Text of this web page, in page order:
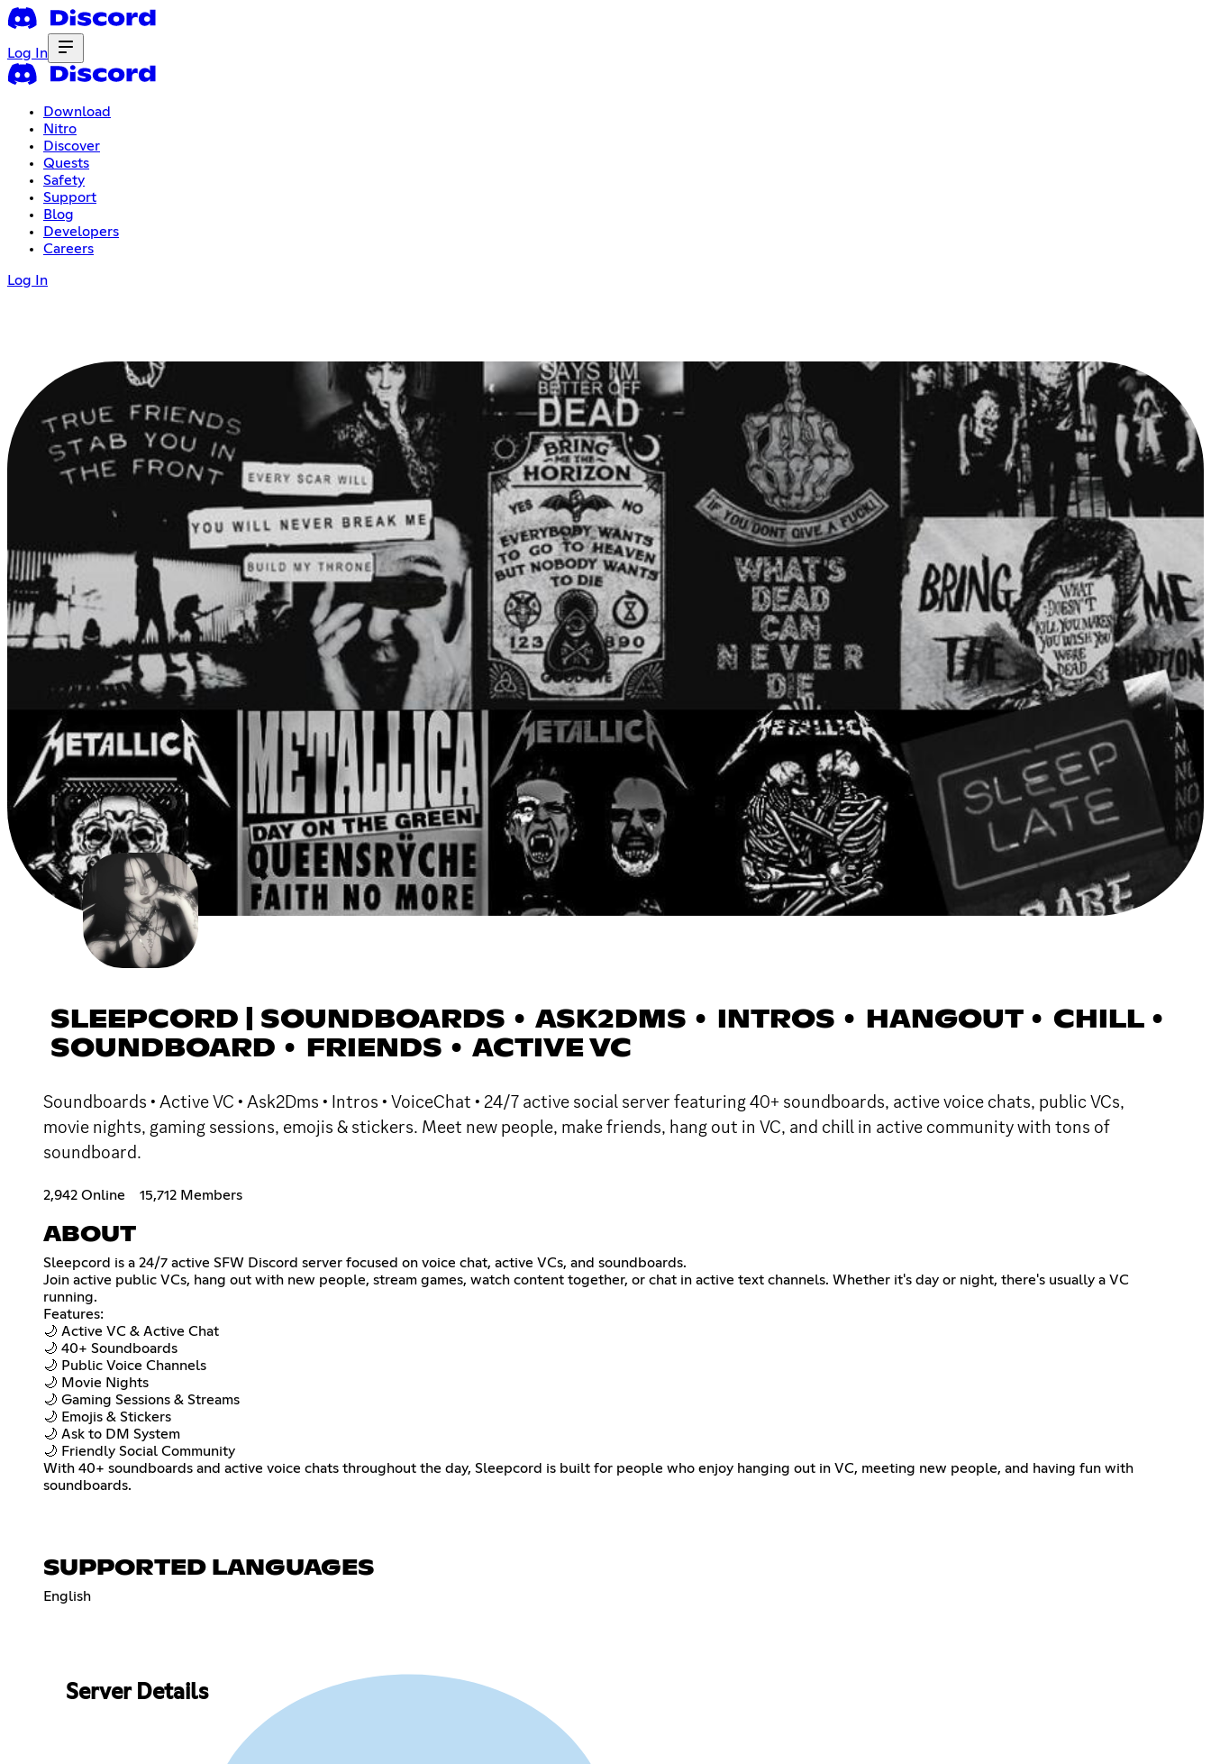
Log In
Download
Nitro
Discover
Quests
Safety
Support
Blog
Developers
Careers
Log In
SLEEPCORD | SOUNDBOARDS • ASK2DMS • INTROS • HANGOUT • CHILL •
SOUNDBOARD • FRIENDS • ACTIVE VC
Soundboards • Active VC • Ask2Dms • Intros • VoiceChat • 24/7 active social server featuring 40+ soundboards, active voice chats, public VCs,
movie nights, gaming sessions, emojis & stickers. Meet new people, make friends, hang out in VC, and chill in active community with tons of
soundboard.
2,942 Online 15,712 Members
ABOUT
Sleepcord is a 24/7 active SFW Discord server focused on voice chat, active VCs, and soundboards.
Join active public VCs, hang out with new people, stream games, watch content together, or chat in active text channels. Whether it's day or night, there's usually a VC
running.
Features:
🌙 Active VC & Active Chat
🌙 40+ Soundboards
🌙 Public Voice Channels
🌙 Movie Nights
🌙 Gaming Sessions & Streams
🌙 Emojis & Stickers
🌙 Ask to DM System
🌙 Friendly Social Community
With 40+ soundboards and active voice chats throughout the day, Sleepcord is built for people who enjoy hanging out in VC, meeting new people, and having fun with
soundboards.
SUPPORTED LANGUAGES
English
Server Details